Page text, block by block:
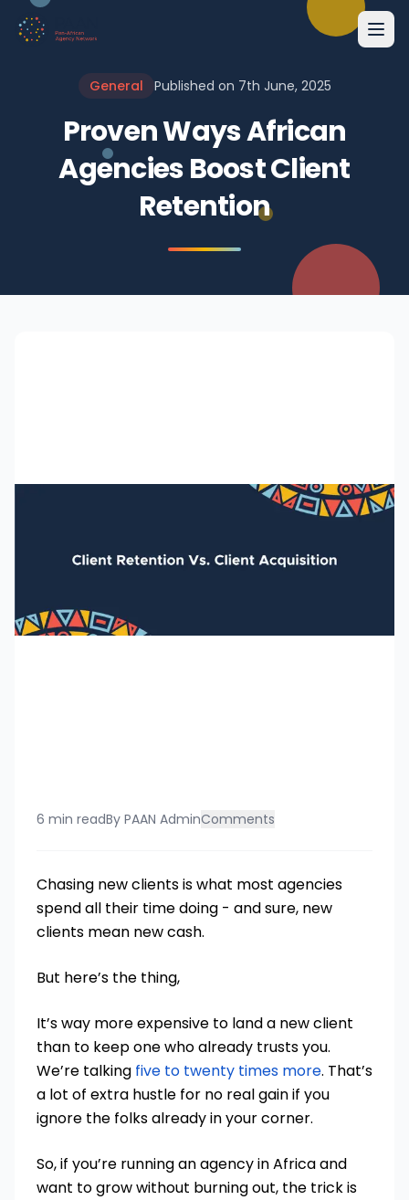
General Published on 7th June, 2025
Proven Ways African
Agencies Boost Client
Retention
6 min readBy PAAN AdminComments
Chasing new clients is what most agencies
spend all their time doing - and sure, new
clients mean new cash.
But here’s the thing,
It’s way more expensive to land a new client
than to keep one who already trusts you.
We’re talking five to twenty times more. That’s
a lot of extra hustle for no real gain if you
ignore the folks already in your corner.
So, if you’re running an agency in Africa and
want to grow without burning out, the trick is